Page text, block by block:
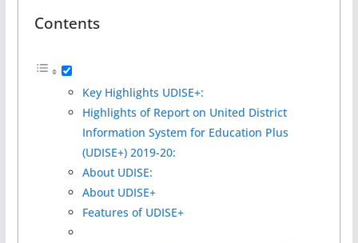
Contents
Key Highlights UDISE+:
Highlights of Report on United District
Information System for Education Plus
(UDISE+) 2019-20:
About UDISE:
About UDISE+
Features of UDISE+